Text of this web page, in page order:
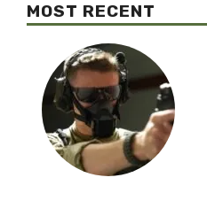
MOST RECENT